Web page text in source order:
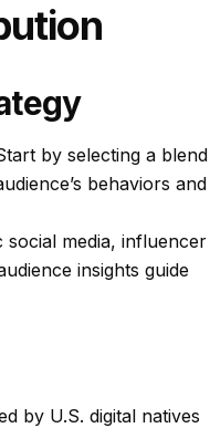
by selecting a blend
behaviors and
social media, influencer
insights guide
by U.S. digital natives